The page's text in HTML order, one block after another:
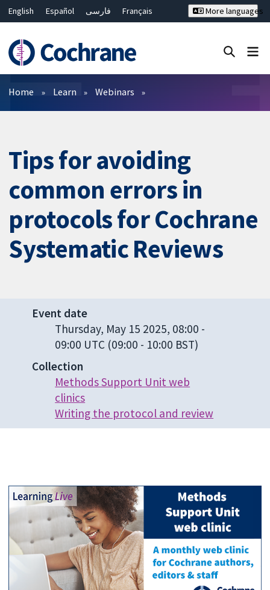
English Español فارسی
Français
Bahasa Malaysia
ไทย
繁體中文
简体中文
More languages
Filters
Home Learn Webinars
Tips for avoiding
common errors in
protocols for Cochrane
Systematic Reviews
Event date
Thursday, May 15 2025, 08:00 -
09:00 UTC (09:00 - 10:00 BST)
Collection
Methods Support Unit web
clinics
Writing the protocol and review